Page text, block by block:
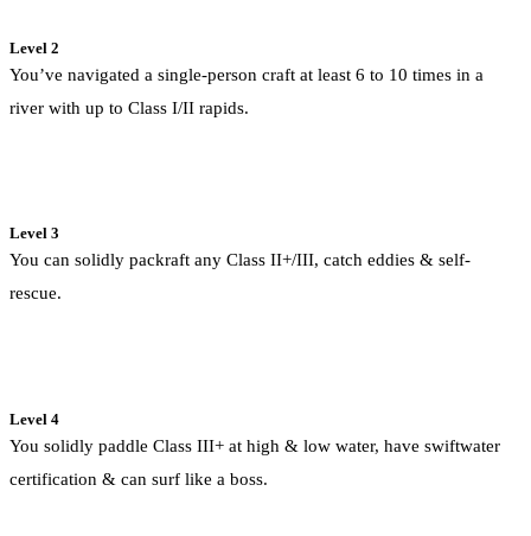
Level 2
You’ve navigated a single-person craft at least 6 to 10 times in a
river with up to Class I/II rapids.
Level 3
You can solidly packraft any Class II+/III, catch eddies & self-
rescue.
Level 4
You solidly paddle Class III+ at high & low water, have swiftwater
certification & can surf like a boss.